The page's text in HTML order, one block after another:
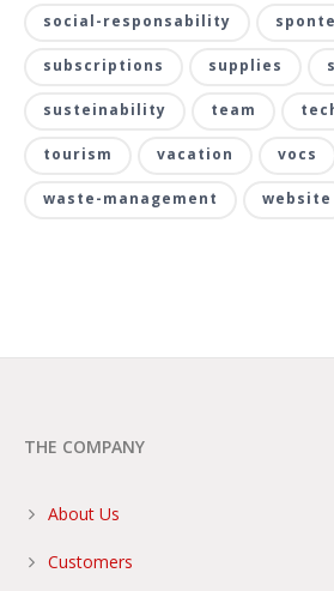
social-responsability
subscriptions supplies
susteinability team
tourism vacation vocs
waste-management website
THE COMPANY
About Us
Customers